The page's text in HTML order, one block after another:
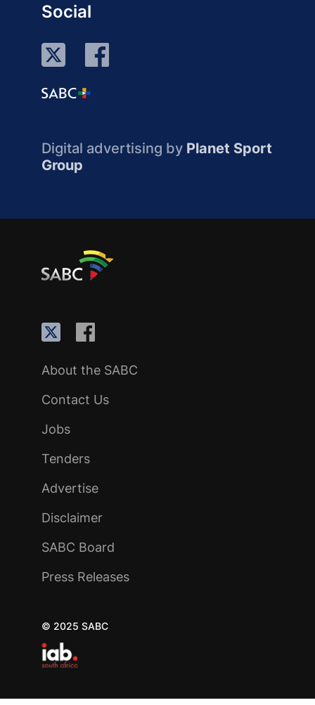
Social
Digital advertising by Planet Sport
Group
About the SABC
Contact Us
Jobs
Tenders
Advertise
Disclaimer
SABC Board
Press Releases
© 2025 SABC